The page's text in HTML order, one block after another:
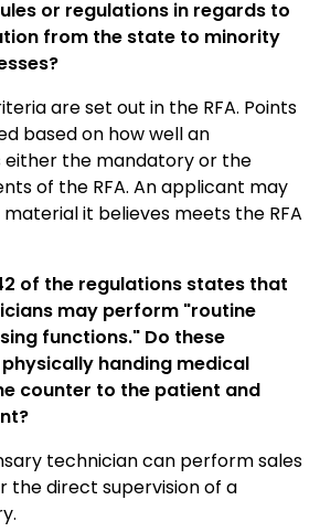
or regulations in regards to
from the state to minority
are set out in the RFA. Points
based on how well an
the mandatory or the
of the RFA. An applicant may
it believes meets the RFA
of the regulations states that
may perform "routine
functions." Do these
handing medical
counter to the patient and
technician can perform sales
the direct supervision of a